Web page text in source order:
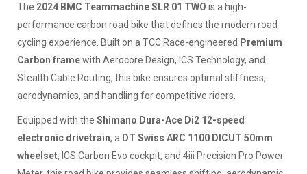
The 2024 BMC Teammachine SLR 01 TWO is a high-
performance carbon road bike that defines the modern road
cycling experience. Built on a TCC Race-engineered Premium
Carbon framewith Aerocore Design, ICS Technology, and
Stealth Cable Routing, this bike ensures optimal stiffness,
aerodynamics, and handling for competitive riders.
Equipped with the Shimano Dura-Ace Di2 12-speed
electronic drivetrain, a DT Swiss ARC 1100 DICUT 50mm
wheelset, ICS Carbon Evo cockpit, and 4iii Precision Pro Power